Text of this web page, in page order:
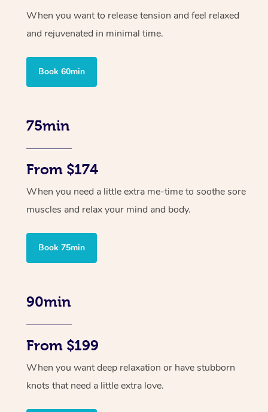
When you want to release tension and feel relaxed
and rejuvenated in minimal time.
Book 60min
75min
From $174
When you need a little extra me-time to soothe sore
muscles and relax your mind and body.
Book 75min
90min
From $199
When you want deep relaxation or have stubborn
knots that need a little extra love.